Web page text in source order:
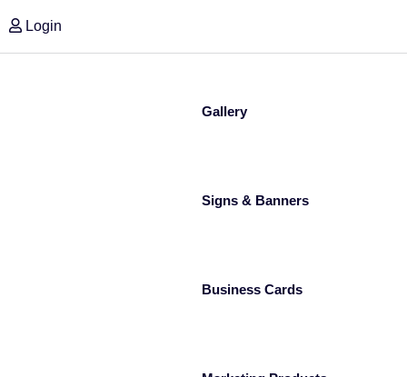
Login
Gallery
Signs & Banners
Business Cards